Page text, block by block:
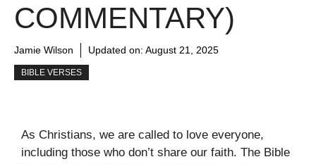
COMMENTARY)
Jamie Wilson Updated on: August 21, 2025
BIBLE VERSES
As Christians, we are called to love everyone,
including those who don’t share our faith. The Bible